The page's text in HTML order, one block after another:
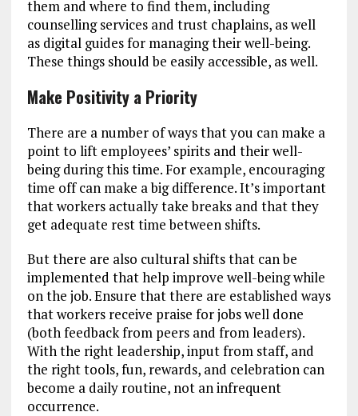
them and where to find them, including
counselling services and trust chaplains, as well
as digital guides for managing their well-being.
These things should be easily accessible, as well.
Make Positivity a Priority
There are a number of ways that you can make a
point to lift employees’ spirits and their well-
being during this time. For example, encouraging
time off can make a big difference. It’s important
that workers actually take breaks and that they
get adequate rest time between shifts.
But there are also cultural shifts that can be
implemented that help improve well-being while
on the job. Ensure that there are established ways
that workers receive praise for jobs well done
(both feedback from peers and from leaders).
With the right leadership, input from staff, and
the right tools, fun, rewards, and celebration can
become a daily routine, not an infrequent
occurrence.